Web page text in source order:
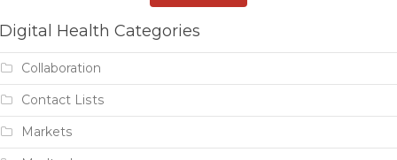
Digital Health Categories
Collaboration
Contact Lists
Markets